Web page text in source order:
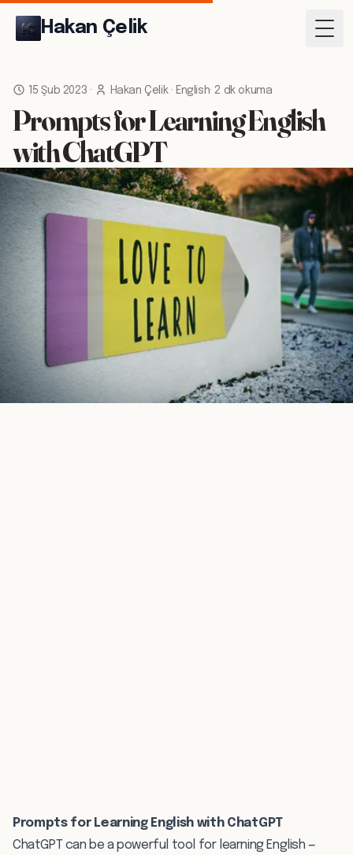
Hakan Çelik
15 Şub 2023 · Hakan Çelik· English·2 dk okuma
Prompts for Learning English
with ChatGPT
Prompts for Learning English with ChatGPT
ChatGPT can be a powerful tool for learning English —